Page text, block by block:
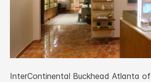
InterContinental Buckhead Atlanta